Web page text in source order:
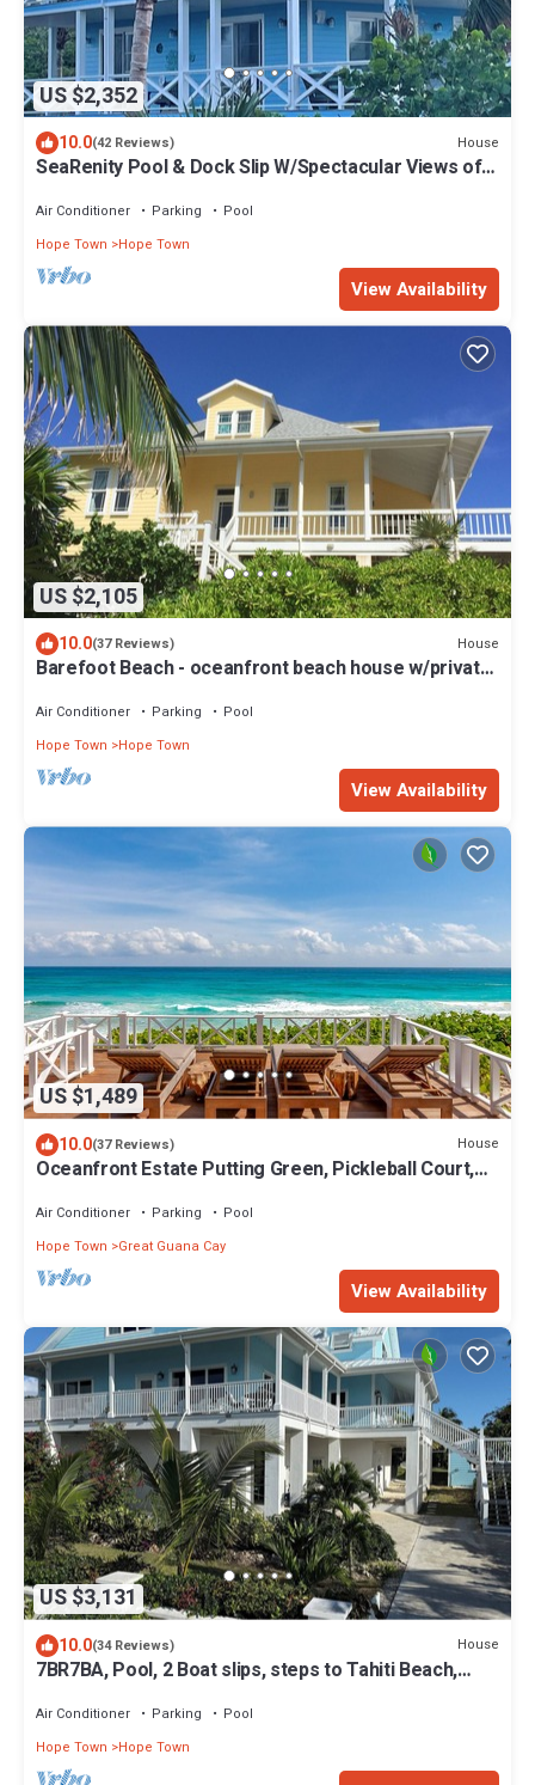
US $2,352
10.0(42 Reviews) House
SeaRenity Pool & Dock Slip W/Spectacular Views of
Air Conditioner Parking
Pool
Hope Town
Hope Town
View Availability
US $2,105
10.0(37 Reviews) House
Barefoot Beach - oceanfront beach house w/private
Air Conditioner Parking
Pool
Hope Town
Hope Town
View Availability
US $1,489
10.0(37 Reviews) House
Oceanfront Estate Putting Green, Pickleball Court,
Air Conditioner Parking
Pool
Hope Town
Great Guana Cay
View Availability
US $3,131
10.0(34 Reviews) House
7BR7BA, Pool, 2 Boat slips, steps to Tahiti Beach,
Air Conditioner Parking
Pool
Hope Town
Hope Town